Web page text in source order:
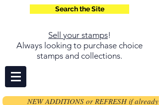
Search the Site
Sell your stamps!
Always looking to purchase choice
stamps and collections.
NEW ADDITIONS or REFRESH if already